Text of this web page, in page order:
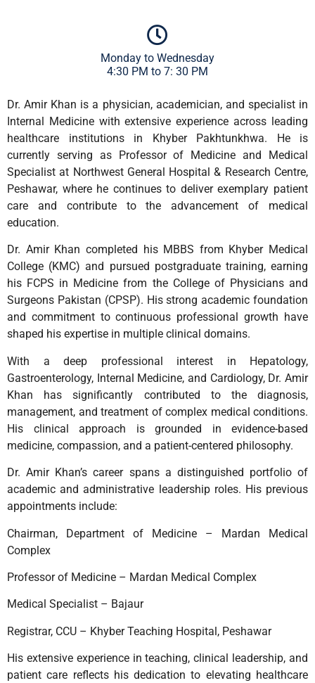
Monday to Wednesday
4:30 PM to 7: 30 PM
Dr. Amir Khan is a physician, academician, and specialist in
Internal Medicine with extensive experience across leading
healthcare institutions in Khyber Pakhtunkhwa. He is
currently serving as Professor of Medicine and Medical
Specialist at Northwest General Hospital & Research Centre,
Peshawar, where he continues to deliver exemplary patient
care and contribute to the advancement of medical
education.
Dr. Amir Khan completed his MBBS from Khyber Medical
College (KMC) and pursued postgraduate training, earning
his FCPS in Medicine from the College of Physicians and
Surgeons Pakistan (CPSP). His strong academic foundation
and commitment to continuous professional growth have
shaped his expertise in multiple clinical domains.
With a deep professional interest in Hepatology,
Gastroenterology, Internal Medicine, and Cardiology, Dr. Amir
Khan has significantly contributed to the diagnosis,
management, and treatment of complex medical conditions.
His clinical approach is grounded in evidence-based
medicine, compassion, and a patient-centered philosophy.
Dr. Amir Khan’s career spans a distinguished portfolio of
academic and administrative leadership roles. His previous
appointments include:
Chairman, Department of Medicine – Mardan Medical
Complex
Professor of Medicine – Mardan Medical Complex
Medical Specialist – Bajaur
Registrar, CCU – Khyber Teaching Hospital, Peshawar
His extensive experience in teaching, clinical leadership, and
patient care reflects his dedication to elevating healthcare